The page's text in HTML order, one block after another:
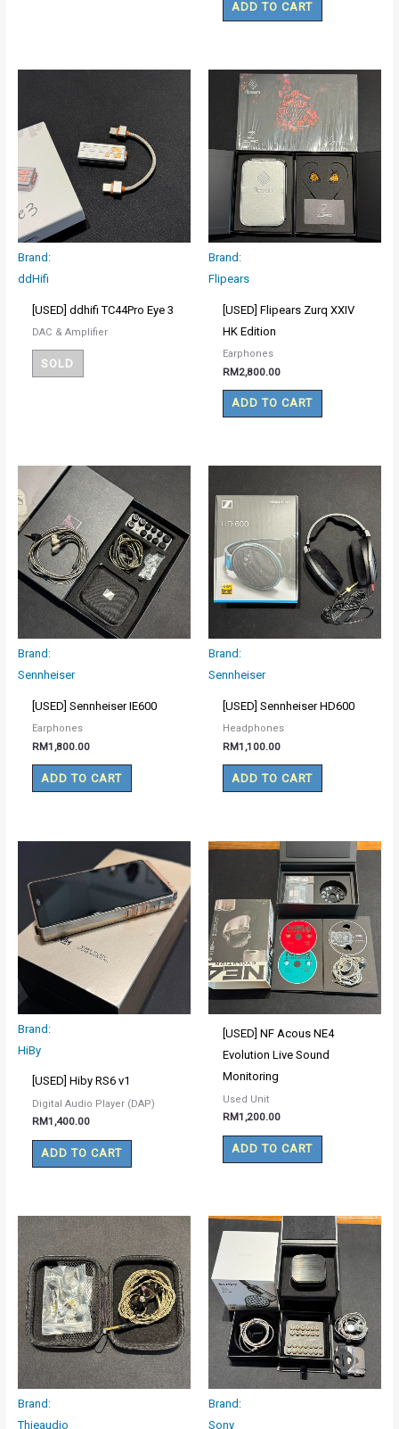
ADD TO CART
Brand:
ddHifi
[USED] ddhifi TC44Pro Eye 3
DAC & Amplifier
SOLD
Brand:
Flipears
[USED] Flipears Zurq XXIV
HK Edition
Earphones
RM2,800.00
ADD TO CART
Brand:
Sennheiser
[USED] Sennheiser IE600
Earphones
RM1,800.00
ADD TO CART
Brand:
Sennheiser
[USED] Sennheiser HD600
Headphones
RM1,100.00
ADD TO CART
Brand:
HiBy
[USED] Hiby RS6 v1
Digital Audio Player (DAP)
RM1,400.00
ADD TO CART
[USED] NF Acous NE4
Evolution Live Sound
Monitoring
Used Unit
RM1,200.00
ADD TO CART
Brand:
Thieaudio
Brand:
Sony